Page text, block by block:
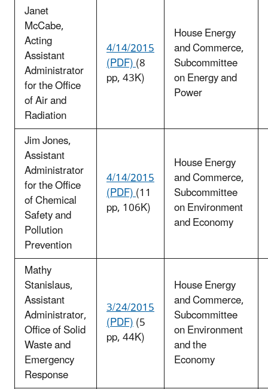
Janet
McCabe,
Acting
Assistant
Administrator
for the Office
of Air and
Radiation
4/14/2015
(PDF)(8
pp, 43K)
House Energy
and Commerce,
Subcommittee
on Energy and
Power
Jim Jones,
Assistant
Administrator
for the Office
of Chemical
Safety and
Pollution
Prevention
4/14/2015
(PDF)(11
pp, 106K)
House Energy
and Commerce,
Subcommittee
on Environment
and Economy
Mathy
Stanislaus,
Assistant
Administrator,
Office of Solid
Waste and
Emergency
Response
3/24/2015
(PDF)(5
pp, 44K)
House Energy
and Commerce,
Subcommittee
on Environment
and the
Economy